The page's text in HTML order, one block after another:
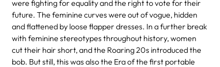
were fighting for equality and the right to vote for their
future. The feminine curves were out of vogue, hidden
and flattened by loose flapper dresses. In a further break
with feminine stereotypes throughout history, women
cut their hair short, and the Roaring 20s introduced the
bob. But still, this was also the Era of the first portable